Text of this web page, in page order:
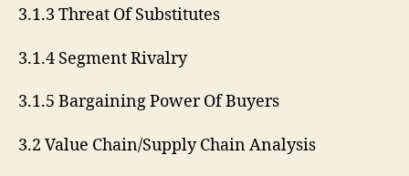
3.1.3 Threat Of Substitutes
3.1.4 Segment Rivalry
3.1.5 Bargaining Power Of Buyers
3.2 Value Chain/Supply Chain Analysis